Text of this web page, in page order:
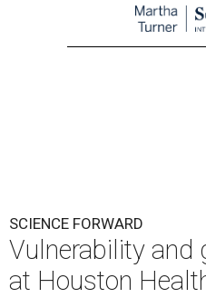
SCIENCE FORWARD
Vulnerability and
at Houston